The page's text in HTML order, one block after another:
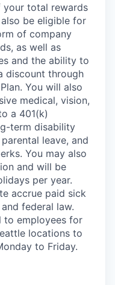
your total rewards
be eligible for
of company
as well as
and the ability to
discount through
You will also
medical, vision,
a 401(k)
term disability
leave, and
You may also
and will be
per year.
accrue paid sick
federal law.
to employees for
locations to
to Friday.